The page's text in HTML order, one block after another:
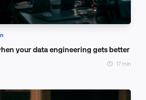
your data engineering gets better
17 min